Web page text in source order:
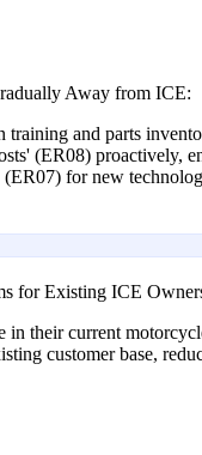
Away from ICE:
and parts
(ER08)
for new
for Existing ICE
their current
customer base,